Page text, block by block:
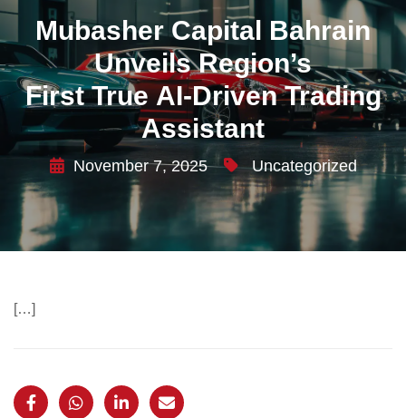
Mubasher Capital Bahrain
Unveils Region’s
First True AI-Driven Trading
Assistant
November 7, 2025 Uncategorized
[…]